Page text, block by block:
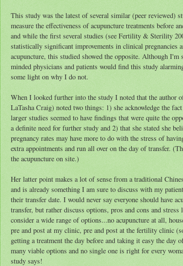
This study was the latest of several similar (peer reviewed)
measure the effectiveness of acupuncture treatments before
and while the first several studies (see Fertility & Sterility
statistically significant improvements in clinical pregnancies
acupuncture, this studied showed the opposite. Although I'm
minded physicians and patients would find this study
some light on why I do not.
When I looked further into the study I noted that the author
LaTasha Craig) noted two things: 1) she acknowledge the
larger studies seemed to have findings that were quite the
a definite need for further study and 2) that she stated she
pregnancy rates may have more to do with the stress of
extra appointments and run all over on the day of transfer.
the acupuncture on site.)
Her latter point makes a lot of sense from a traditional
and is already something I am sure to discuss with my
their transfer date. I would never say everyone should have
transfer, but rather discuss options, pros and cons and stress
consider a wide range of options...no acupuncture at all,
pre and post at my clinic, pre and post at the fertility clinic
getting a treatment the day before and taking it easy the day
many viable options and no single one is right for every
study says!